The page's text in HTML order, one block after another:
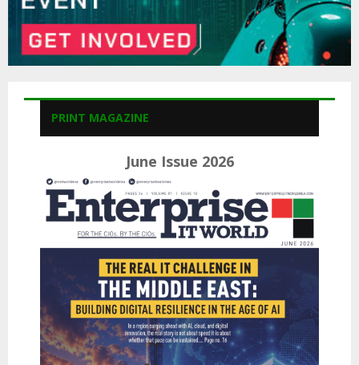
PRINT MAGAZINE
June Issue 2026